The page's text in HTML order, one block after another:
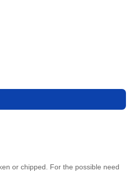
or chipped. For the possible need